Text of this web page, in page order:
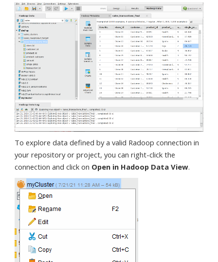
To explore data defined by a valid Radoop connection in
your repository or project, you can right-click the
connection and click on Open in Hadoop Data View.